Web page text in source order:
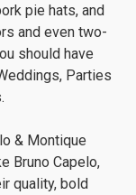
pie hats, and
and even two-
should have
Parties
& Montique
Bruno Capelo,
quality, bold